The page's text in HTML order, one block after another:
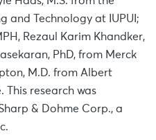
and Technology at IUPUI;
Rezaul Karim Khandker,
PhD, from Merck
M.D. from Albert
This research was
& Dohme Corp., a